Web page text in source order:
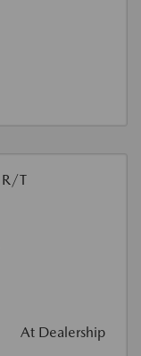
At Dealership